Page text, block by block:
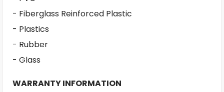
- Fiberglass Reinforced Plastic
- Plastics
- Rubber
- Glass
WARRANTY INFORMATION